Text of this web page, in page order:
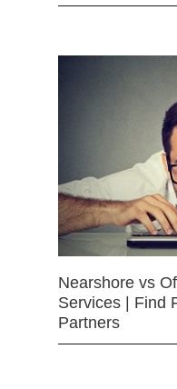
Nearshore vs
Services | Find
Partners